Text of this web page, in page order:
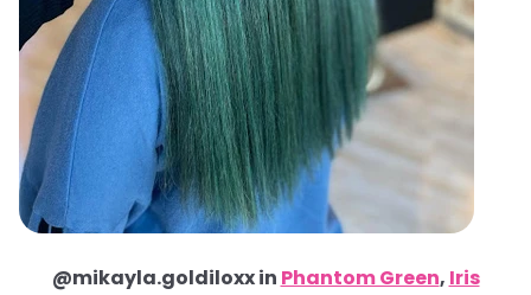
@mikayla.goldiloxx in Phantom Green, Iris